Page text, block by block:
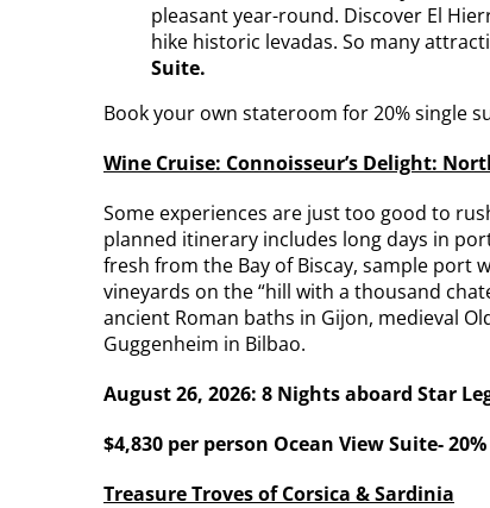
pleasant year-round. Discover El
hike historic levadas. So many
Suite.
Book your own stateroom for 20% single
Wine Cruise: Connoisseur’s Delight:
Some experiences are just too good to
planned itinerary includes long days in
fresh from the Bay of Biscay, sample port
vineyards on the “hill with a thousand
ancient Roman baths in Gijon, medieval
Guggenheim in Bilbao.
August 26, 2026: 8 Nights aboard Star
$4,830 per person Ocean View Suite-
Treasure Troves of Corsica & Sardinia